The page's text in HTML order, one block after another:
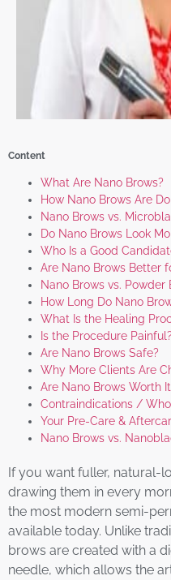
Content
What Are Nano Brows?
How Nano Brows Are
Nano Brows vs.
Do Nano Brows Look
Who Is a Good
Are Nano Brows Better
Nano Brows vs. Powder
How Long Do Nano
What Is the Healing
Is the Procedure Painful?
Are Nano Brows Safe?
Why More Clients Are
Are Nano Brows Worth
Contraindications /
Your Pre-Care &
Nano Brows vs.
If you want fuller, natural-
drawing them in every
the most modern semi-
available today. Unlike
brows are created with a
needle, which allows the